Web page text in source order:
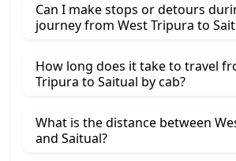
Can I make stops or detours
journey from West Tripura to
How long does it take to travel
Tripura to Saitual by cab?
What is the distance between
and Saitual?